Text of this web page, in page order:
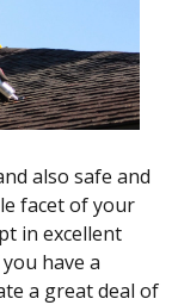
also safe and
facet of your
in excellent
have a
a great deal of